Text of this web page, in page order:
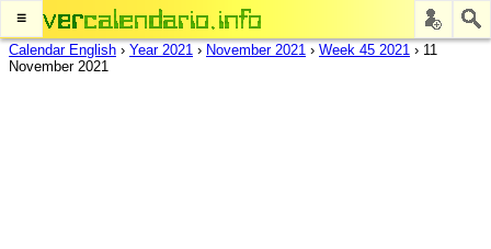
≡
Calendar English › Year 2021 › November 2021 › Week 45 2021 › 11
November 2021